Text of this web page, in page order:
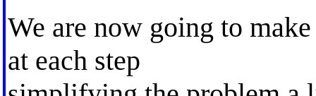
We are now going to
at each step